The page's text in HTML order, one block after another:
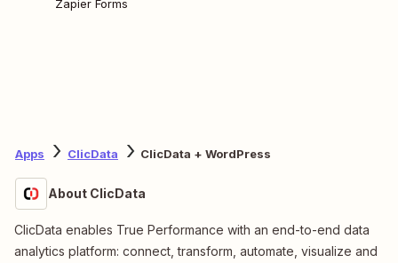
Zapier Forms
Apps ClicData ClicData + WordPress
About ClicData
ClicData enables True Performance with an end-to-end data
analytics platform: connect, transform, automate, visualize and